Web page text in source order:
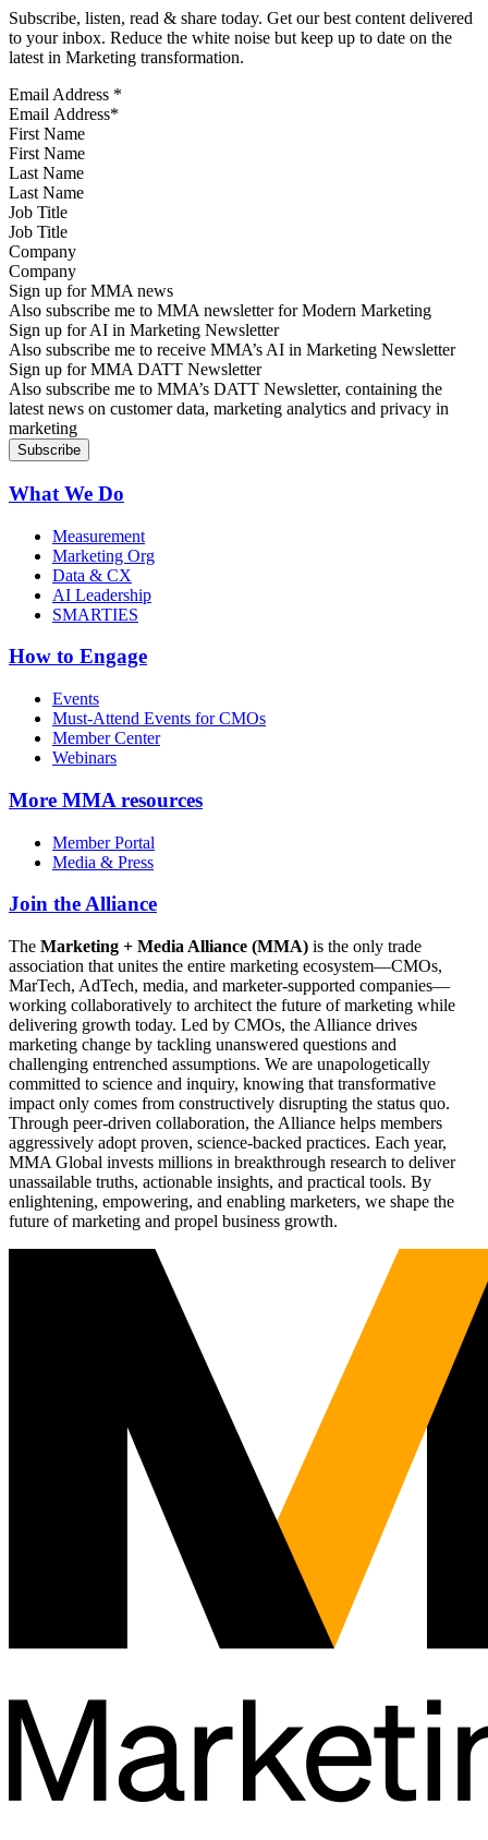
Subscribe, listen, read & share today. Get our best content delivered
to your inbox. Reduce the white noise but keep up to date on the
latest in Marketing transformation.
Email Address *
First Name
Last Name
Job Title
Company
Sign up for MMA news
Also subscribe me to MMA newsletter for Modern Marketing
Sign up for AI in Marketing Newsletter
Also subscribe me to receive MMA’s AI in Marketing Newsletter
Sign up for MMA DATT Newsletter
Also subscribe me to MMA’s DATT Newsletter, containing the
latest news on customer data, marketing analytics and privacy in
marketing
What We Do
Measurement
Marketing Org
Data & CX
AI Leadership
SMARTIES
How to Engage
Events
Must-Attend Events for CMOs
Member Center
Webinars
More MMA resources
Member Portal
Media & Press
Join the Alliance
The Marketing + Media Alliance (MMA) is the only trade
association that unites the entire marketing ecosystem—CMOs,
MarTech, AdTech, media, and marketer-supported companies—
working collaboratively to architect the future of marketing while
delivering growth today. Led by CMOs, the Alliance drives
marketing change by tackling unanswered questions and
challenging entrenched assumptions. We are unapologetically
committed to science and inquiry, knowing that transformative
impact only comes from constructively disrupting the status quo.
Through peer-driven collaboration, the Alliance helps members
aggressively adopt proven, science-backed practices. Each year,
MMA Global invests millions in breakthrough research to deliver
unassailable truths, actionable insights, and practical tools. By
enlightening, empowering, and enabling marketers, we shape the
future of marketing and propel business growth.